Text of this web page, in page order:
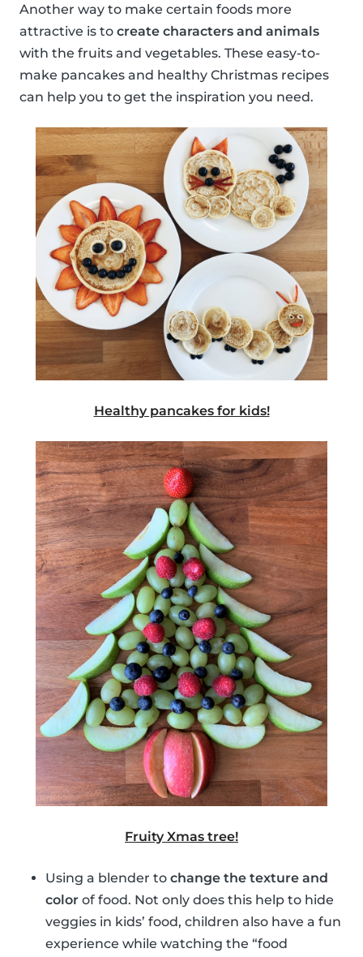
Another way to make certain foods more
attractive is to create characters and animals
with the fruits and vegetables. These easy-to-
make pancakes and healthy Christmas recipes
can help you to get the inspiration you need.
Healthy pancakes for kids!
Fruity Xmas tree!
Using a blender to change the texture and
color of food. Not only does this help to hide
veggies in kids’ food, children also have a fun
experience while watching the “food